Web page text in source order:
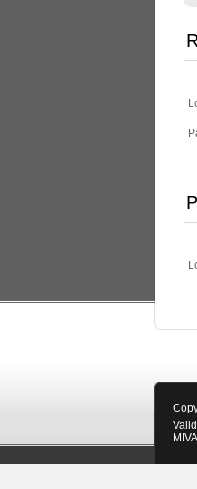
Valid